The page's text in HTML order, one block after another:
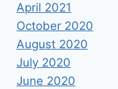
April 2021
October 2020
August 2020
July 2020
June 2020